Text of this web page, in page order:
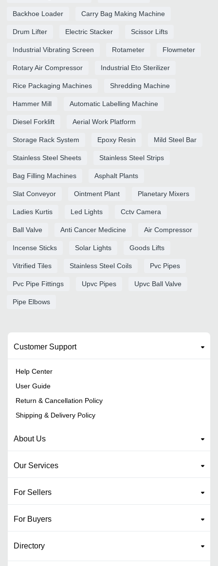
Backhoe Loader Carry Bag Making Machine
Drum Lifter Electric Stacker Scissor Lifts
Industrial Vibrating Screen Rotameter Flowmeter
Rotary Air Compressor Industrial Eto Sterilizer
Rice Packaging Machines Shredding Machine
Hammer Mill Automatic Labelling Machine
Diesel Forklift Aerial Work Platform
Storage Rack System Epoxy Resin Mild Steel Bar
Stainless Steel Sheets Stainless Steel Strips
Bag Filling Machines Asphalt Plants
Slat Conveyor Ointment Plant Planetary Mixers
Ladies Kurtis Led Lights Cctv Camera
Ball Valve Anti Cancer Medicine Air Compressor
Incense Sticks Solar Lights Goods Lifts
Vitrified Tiles Stainless Steel Coils Pvc Pipes
Pvc Pipe Fittings Upvc Pipes Upvc Ball Valve
Pipe Elbows
Customer Support
Help Center
User Guide
Return & Cancellation Policy
Shipping & Delivery Policy
About Us
Our Services
For Sellers
For Buyers
Directory